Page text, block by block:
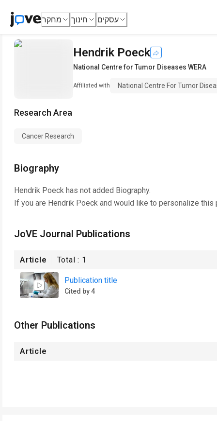
מחקר חינוך עסקים
Hendrik Poeck
National Centre for Tumor Diseases WERA
Affiliated with National Centre For Tumor
Research Area
Cancer Research
Biography
Hendrik Poeck has not added Biography.
If you are Hendrik Poeck and would like to personalize this
JoVE Journal Publications
Article Total : 1
Publication title
Cited by 4
Other Publications
Article